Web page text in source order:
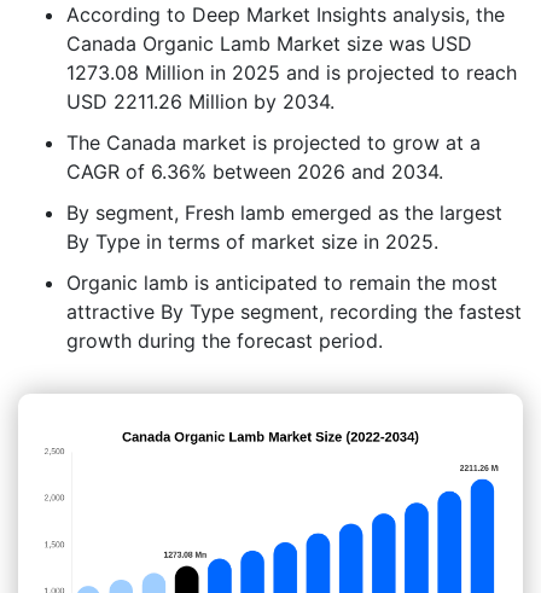
According to Deep Market Insights analysis, the
Canada Organic Lamb Market size was USD
1273.08 Million in 2025 and is projected to reach
USD 2211.26 Million by 2034.
The Canada market is projected to grow at a
CAGR of 6.36% between 2026 and 2034.
By segment, Fresh lamb emerged as the largest
By Type in terms of market size in 2025.
Organic lamb is anticipated to remain the most
attractive By Type segment, recording the fastest
growth during the forecast period.